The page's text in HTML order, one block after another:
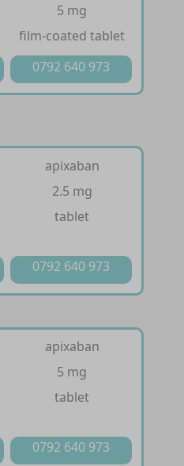
5 mg
film-coated tablet
0792 640 973
apixaban
2.5 mg
tablet
0792 640 973
apixaban
5 mg
tablet
0792 640 973